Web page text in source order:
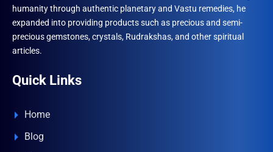
humanity through authentic planetary and Vastu remedies, he
expanded into providing products such as precious and semi-
precious gemstones, crystals, Rudrakshas, and other spiritual
articles.
Quick Links
Home
Blog